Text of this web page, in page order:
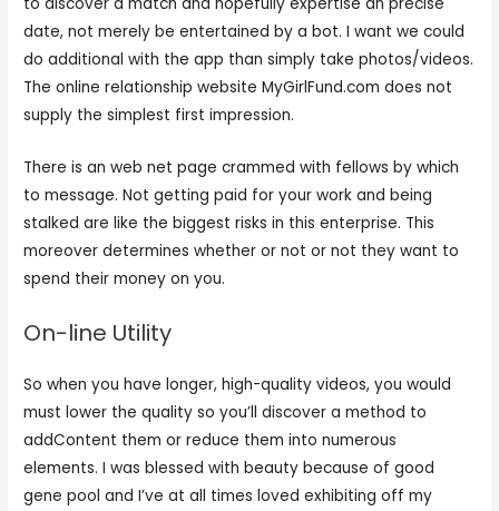
date, not merely be entertained by a bot. I want we could
do additional with the app than simply take photos/videos.
The online relationship website MyGirlFund.com does not
supply the simplest first impression.
There is an web net page crammed with fellows by which
to message. Not getting paid for your work and being
stalked are like the biggest risks in this enterprise. This
moreover determines whether or not or not they want to
spend their money on you.
On-line Utility
So when you have longer, high-quality videos, you would
must lower the quality so you’ll discover a method to
addContent them or reduce them into numerous
elements. I was blessed with beauty because of good
gene pool and I’ve at all times loved exhibiting off my